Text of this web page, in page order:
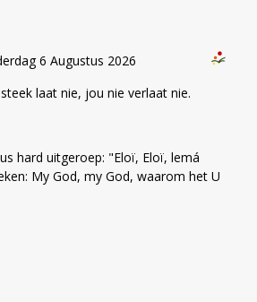
6 Augustus 2026
laat nie, jou nie verlaat nie.
hard uitgeroep: "Eloï, Eloï, lemá
My God, my God, waarom het U